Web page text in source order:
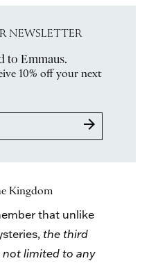
NEWSLETTER
to Emmaus.
10% off your next
arrow_forward
Kingdom
that unlike
the third
limited to any